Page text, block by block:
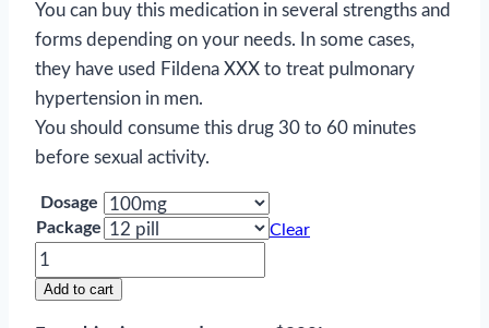
You can buy this medication in several strengths and
forms depending on your needs. In some cases,
they have used Fildena XXX to treat pulmonary
hypertension in men.
You should consume this drug 30 to 60 minutes
before sexual activity.
Dosage
Package
Clear
Fildena
XXX
Add to cart